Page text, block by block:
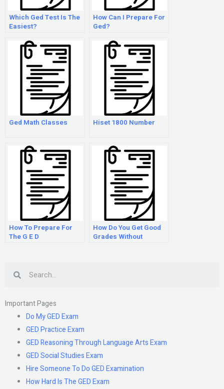
Which Ged Test Is The
Easiest?
How Can I Prepare For
Ged?
Ged Math Classes Hiset 1800 Number
How To Prepare For
The G E D
How Do You Get Good
Grades Without
Important Pages
Do My GED Exam
GED Practice Exam
GED Reasoning Through Language Arts Exam
GED Social Studies Exam
Hire Someone To Do GED Examination
How Hard Is The GED Exam